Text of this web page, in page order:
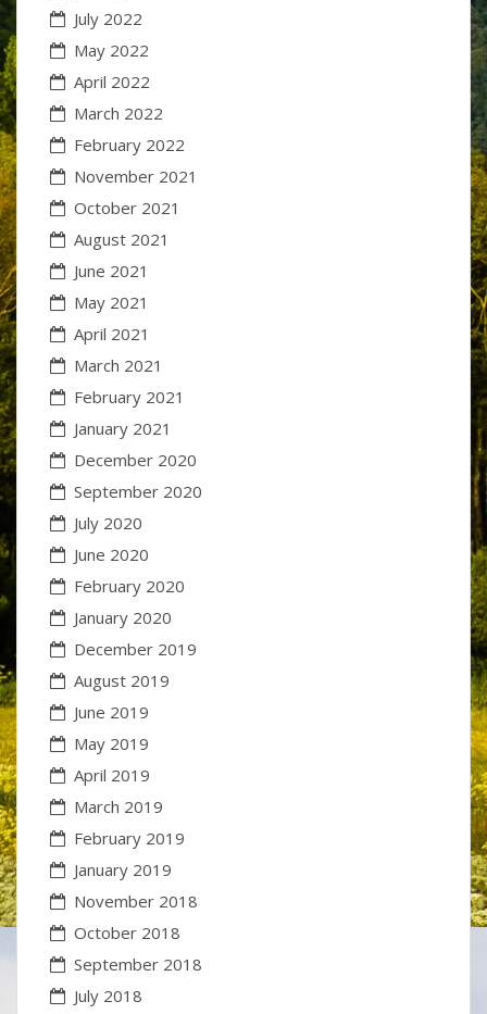
July 2022
May 2022
April 2022
March 2022
February 2022
November 2021
October 2021
August 2021
June 2021
May 2021
April 2021
March 2021
February 2021
January 2021
December 2020
September 2020
July 2020
June 2020
February 2020
January 2020
December 2019
August 2019
June 2019
May 2019
April 2019
March 2019
February 2019
January 2019
November 2018
October 2018
September 2018
July 2018